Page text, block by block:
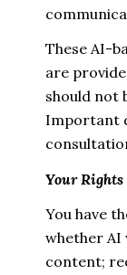
These AI-
are
should not
Important
Your
You have
whether AI
content;